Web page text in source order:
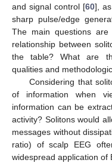
and signal control [60],
sharp pulse/edge
The main questions
relationship between
the table? What are
qualities and
Considering that
of information when
information can be
activity? Solitons would
messages without
ratio) of scalp EEG
widespread application of